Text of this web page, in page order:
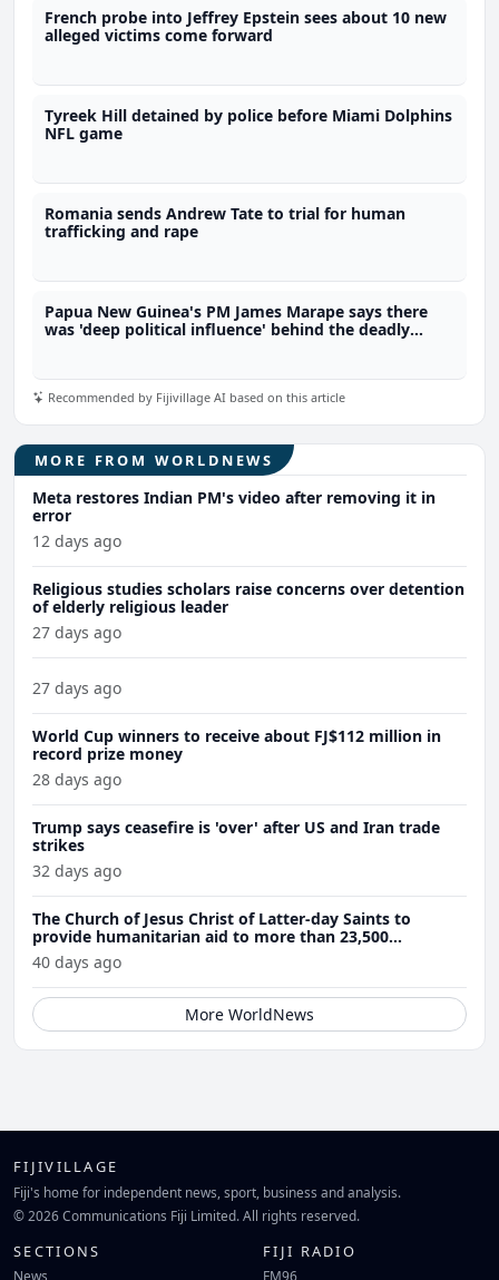
French probe into Jeffrey Epstein sees about 10 new
alleged victims come forward
Tyreek Hill detained by police before Miami Dolphins
NFL game
Romania sends Andrew Tate to trial for human
trafficking and rape
Papua New Guinea's PM James Marape says there
was 'deep political influence' behind the deadly
Recommended by Fijivillage AI based on this article
MORE FROM WORLDNEWS
Meta restores Indian PM's video after removing it in
error
12 days ago
Religious studies scholars raise concerns over detention
of elderly religious leader
27 days ago
27 days ago
World Cup winners to receive about FJ$112 million in
record prize money
28 days ago
Trump says ceasefire is 'over' after US and Iran trade
strikes
32 days ago
The Church of Jesus Christ of Latter-day Saints to
provide humanitarian aid to more than 23,500
Venezuela earthquake victims
40 days ago
More WorldNews
FIJIVILLAGE
Fiji's home for independent news, sport, business and analysis.
© 2026 Communications Fiji Limited. All rights reserved.
SECTIONS
News
FIJI RADIO
FM96